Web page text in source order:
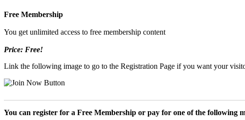
Free Membership
You get unlimited access to free membership content
Price: Free!
Link the following image to go to the Registration Page if you want your
You can register for a Free Membership or pay for one of the following